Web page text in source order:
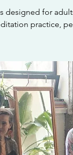
designed for
practice,